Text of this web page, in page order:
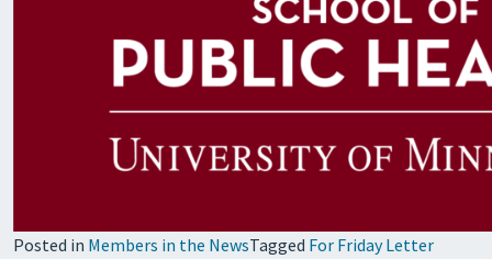
Posted in Members in the NewsTagged For Friday Letter